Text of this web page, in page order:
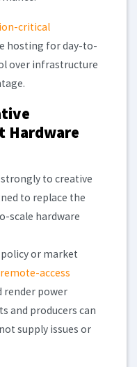
critical
hosting for day-to-
over infrastructure
Hardware
to creative
to replace the
scale hardware
policy or market
access
render power
and producers can
supply issues or